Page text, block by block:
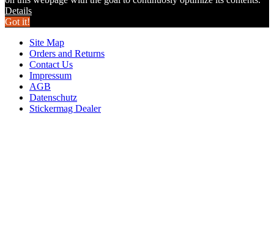
Details
Got it!
Site Map
Orders and Returns
Contact Us
Impressum
AGB
Datenschutz
Stickermag Dealer